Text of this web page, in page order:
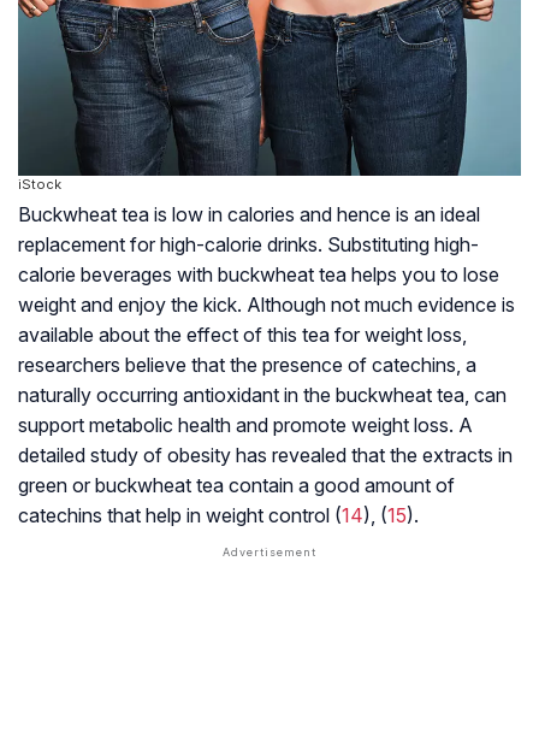
iStock
Buckwheat tea is low in calories and hence is an ideal
replacement for high-calorie drinks. Substituting high-
calorie beverages with buckwheat tea helps you to lose
weight and enjoy the kick. Although not much evidence is
available about the effect of this tea for weight loss,
researchers believe that the presence of catechins , a
naturally occurring antioxidant in the buckwheat tea, can
support metabolic health and promote weight loss. A
detailed study of obesity has revealed that the extracts in
green or buckwheat tea contain a good amount of
catechins that help in weight control (14), (15).